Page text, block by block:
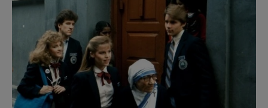
i
t
r
n
e
r
e
s
i
l
t